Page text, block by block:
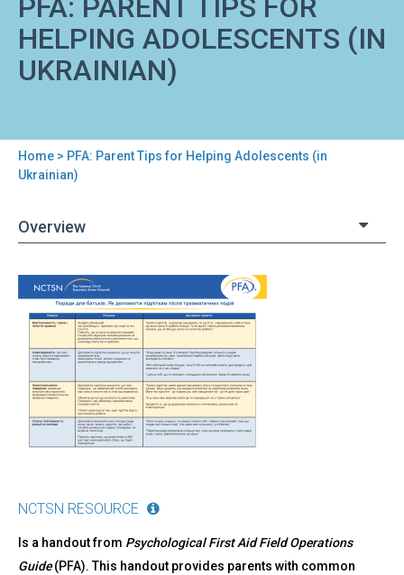
PFA: PARENT TIPS FOR
HELPING ADOLESCENTS (IN
UKRAINIAN)
You
here
Home > PFA: Parent Tips for Helping Adolescents (in
Ukrainian)
Overview
Back
to
top
PFA:
Parent
for
Helping
Adolescents
(in
Ukrainian)
NCTSN RESOURCE
Is a handout from Psychological First Aid Field Operations
Guide(PFA). This handout provides parents with common